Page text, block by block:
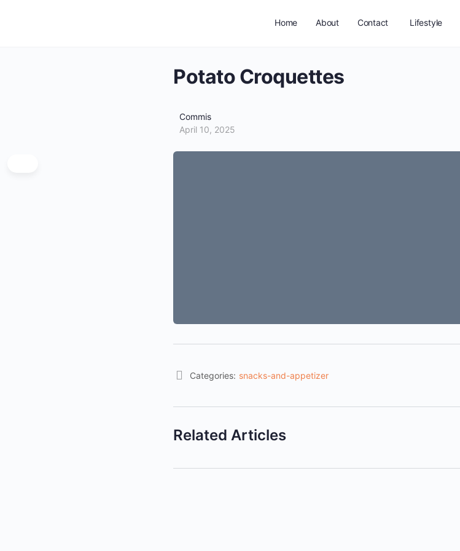
Home About Contact Lifestyle
Potato Croquettes
Commis
April 10, 2025
Categories: snacks-and-appetizer
Related Articles